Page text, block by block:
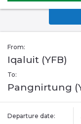
From:
Iqaluit (YFB)
To:
Pangnirtung
Departure date: